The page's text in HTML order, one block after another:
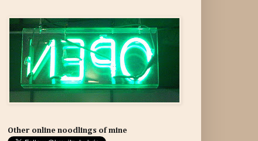
Other online noodlings of mine